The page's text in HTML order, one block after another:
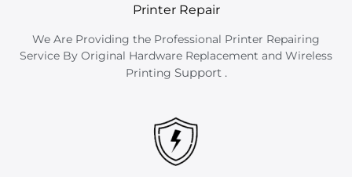
Printer Repair
We Are Providing the Professional Printer Repairing
Service By Original Hardware Replacement and Wireless
Printing Support .